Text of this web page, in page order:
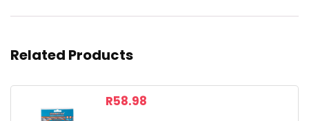
Related Products
R58.98